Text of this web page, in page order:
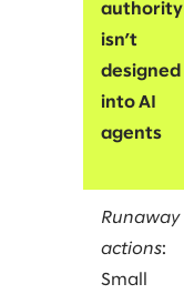
authority
isn’t
designed
into AI
agents
Runaway
actions:
Small